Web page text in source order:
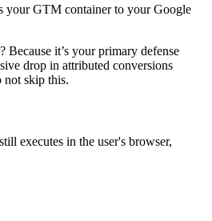
your GTM container to your Google
it’s your primary defense
drop in attributed conversions
not skip this.
executes in the user's browser,